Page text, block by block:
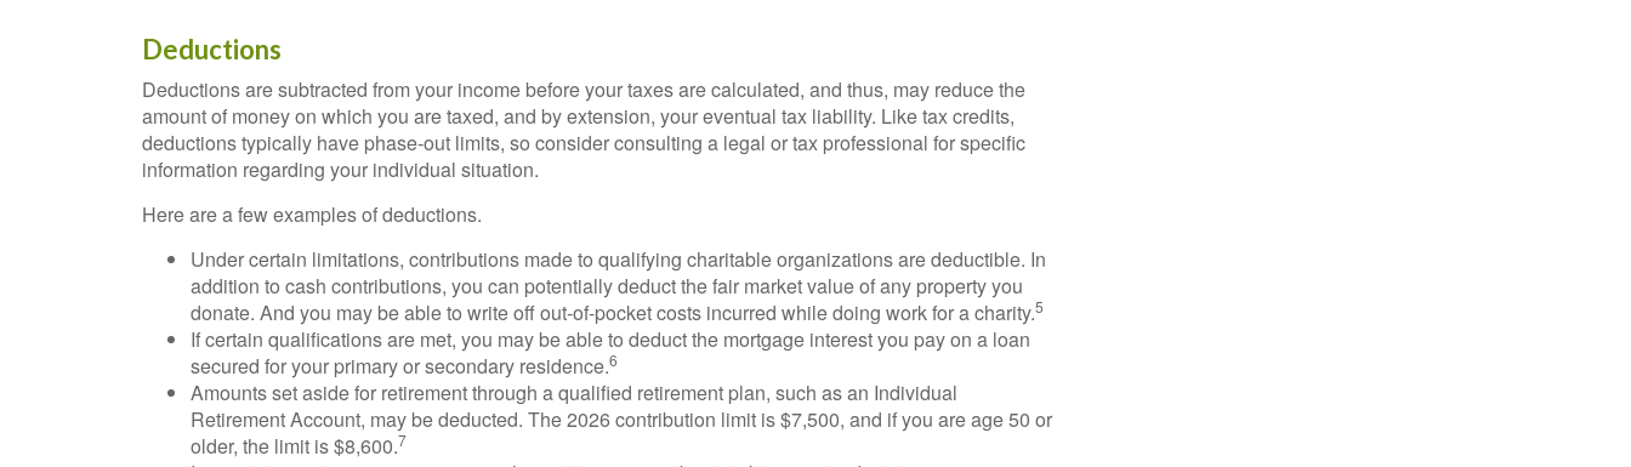
Deductions
Deductions are subtracted from your income before your taxes are calculated, and thus, may reduce the
amount of money on which you are taxed, and by extension, your eventual tax liability. Like tax credits,
deductions typically have phase-out limits, so consider consulting a legal or tax professional for specific
information regarding your individual situation.
Here are a few examples of deductions.
Under certain limitations, contributions made to qualifying charitable organizations are deductible. In
addition to cash contributions, you can potentially deduct the fair market value of any property you
donate. And you may be able to write off out-of-pocket costs incurred while doing work for a charity.5
If certain qualifications are met, you may be able to deduct the mortgage interest you pay on a loan
secured for your primary or secondary residence.6
Amounts set aside for retirement through a qualified retirement plan, such as an Individual
Retirement Account, may be deducted. The 2026 contribution limit is $7,500, and if you are age 50 or
older, the limit is $8,600.7